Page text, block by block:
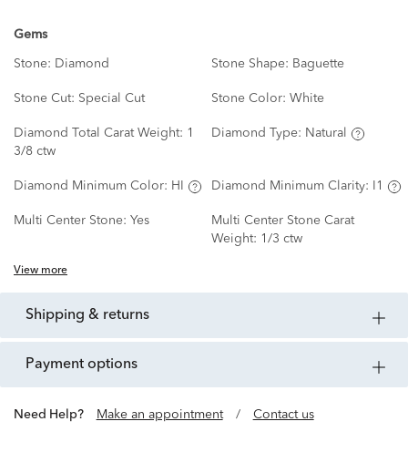
Gems
Stone: Diamond Stone Shape: Baguette
Stone Cut: Special Cut Stone Color: White
Diamond Total Carat Weight: 1
3/8 ctw
Diamond Type: Natural
Diamond Minimum Color: HI Diamond Minimum Clarity: I1
Multi Center Stone: Yes
Multi Center Stone Carat
Weight: 1/3 ctw
View more
shipping & returns
payment options
Need Help? Make an appointment / Contact us